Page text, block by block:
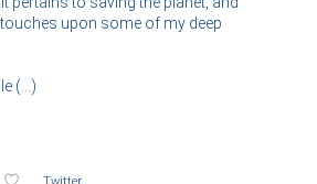
upon some of my deep
(...)